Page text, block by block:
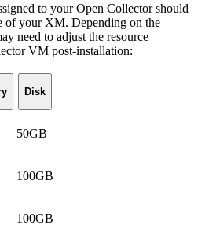
to your Open Collector should
of your XM. Depending on the
need to adjust the resource
VM post-installation:
Disk
50GB
100GB
100GB